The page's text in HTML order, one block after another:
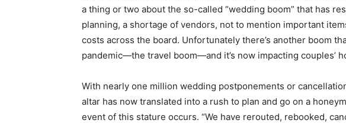
a thing or two about the so-called “wedding boom” that has
planning, a shortage of vendors, not to mention important
costs across the board. Unfortunately there’s another boom
pandemic—the travel boom—and it’s now impacting couples’
With nearly one million wedding postponements or
altar has now translated into a rush to plan and go on a
event of this stature occurs. “We have rerouted, rebooked,